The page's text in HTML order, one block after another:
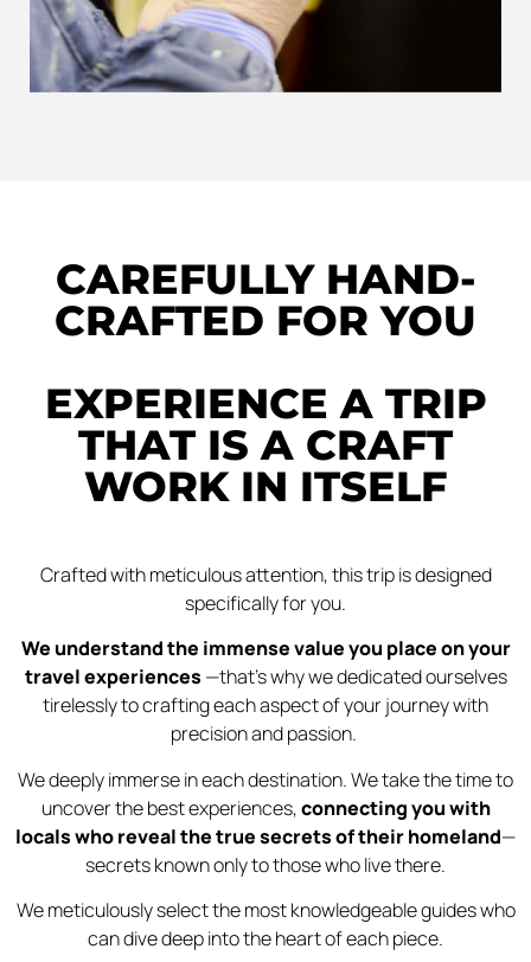
CAREFULLY HAND-
CRAFTED FOR YOU
EXPERIENCE A TRIP
THAT IS A CRAFT
WORK IN ITSELF
Crafted with meticulous attention, this trip is designed
specifically for you.
We understand the immense value you place on your
travel experiences —that’s why we dedicated ourselves
tirelessly to crafting each aspect of your journey with
precision and passion.
We deeply immerse in each destination. We take the time to
uncover the best experiences,connecting you with
locals who reveal the true secrets of their homeland—
secrets known only to those who live there.
We meticulously select the most knowledgeable guides who
can dive deep into the heart of each piece.